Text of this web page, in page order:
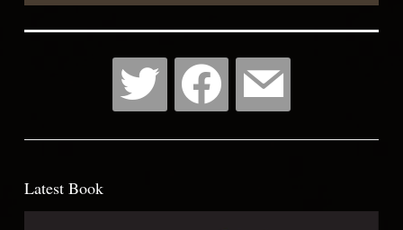
Latest Book